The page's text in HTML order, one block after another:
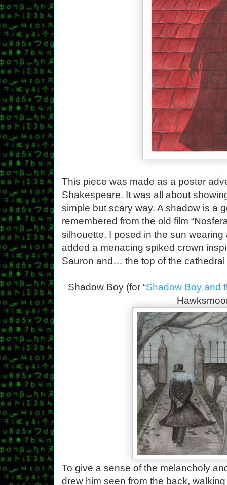
This piece was made as a poster
Shakespeare. It was all about
simple but scary way. A shadow is a
remembered from the old film
silhouette, I posed in the sun
added a menacing spiked crown
Sauron and… the top of the cathedral
Shadow Boy (for “Shadow Boy and
To give a sense of the melancholy
drew him seen from the back,